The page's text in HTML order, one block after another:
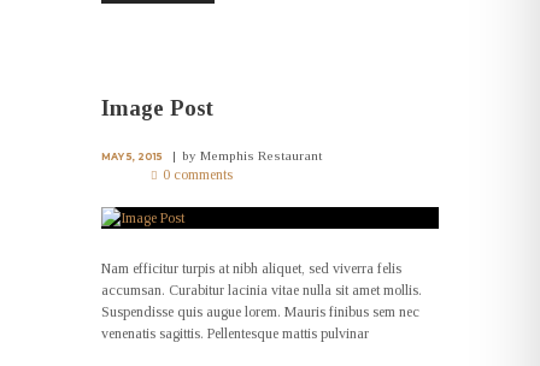
Image Post
MAY 5, 2015 byMemphis Restaurant
0 comments
Nam efficitur turpis at nibh aliquet, sed viverra felis
accumsan. Curabitur lacinia vitae nulla sit amet mollis.
Suspendisse quis augue lorem. Mauris finibus sem nec
venenatis sagittis. Pellentesque mattis pulvinar